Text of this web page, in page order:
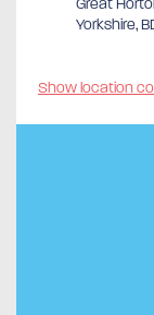
Great
Yorkshire,
Show location